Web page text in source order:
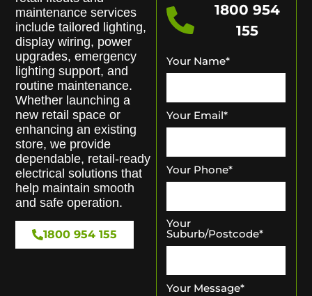
maintenance services
include tailored lighting,
display wiring, power
upgrades, emergency
lighting support, and
routine maintenance.
Whether launching a
new retail space or
enhancing an existing
store, we provide
dependable, retail-ready
electrical solutions that
help maintain smooth
and safe operation.
1800 954 155
1800 954
155
Your Name*
Your Email*
Your Phone*
Your
Suburb/Postcode*
Your Message*